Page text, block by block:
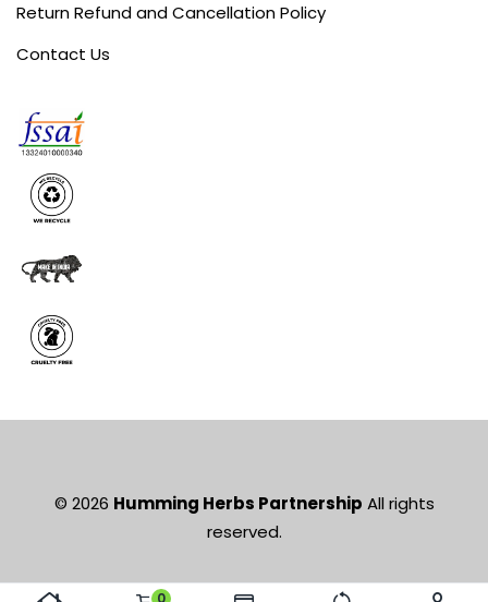
0
Return Refund and Cancellation Policy
Contact Us
© 2026 Humming Herbs Partnership All rights
reserved.